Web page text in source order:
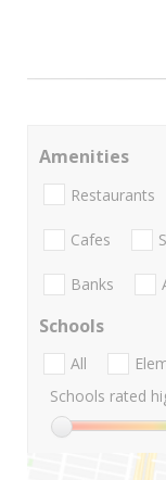
Amenities
Restaurants
Cafes
Banks
Schools
All
Schools rated